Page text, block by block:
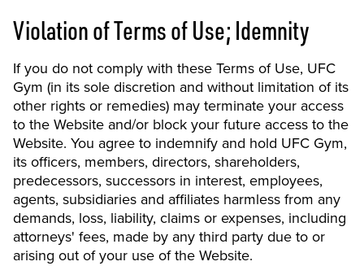
Violation of Terms of Use; Idemnity
If you do not comply with these Terms of Use, UFC
Gym (in its sole discretion and without limitation of its
other rights or remedies) may terminate your access
to the Website and/or block your future access to the
Website. You agree to indemnify and hold UFC Gym,
its officers, members, directors, shareholders,
predecessors, successors in interest, employees,
agents, subsidiaries and affiliates harmless from any
demands, loss, liability, claims or expenses, including
attorneys' fees, made by any third party due to or
arising out of your use of the Website.